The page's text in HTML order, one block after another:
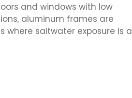
and windows with low
aluminum frames are
where saltwater exposure is a